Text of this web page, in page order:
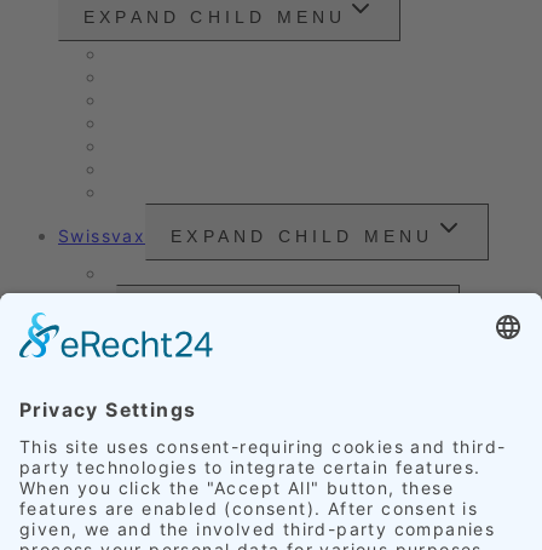
EXPAND CHILD MENU
Swissvax EXPAND CHILD MENU
Exterior Finishing
Credentials
Leather
Scratches
Headlights
Our Accomplishments